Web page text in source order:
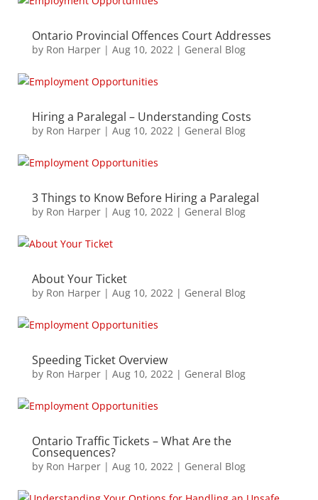
Ontario Provincial Offences Court Addresses
by Ron Harper| Aug 10, 2022| General Blog
Hiring a Paralegal – Understanding Costs
by Ron Harper| Aug 10, 2022| General Blog
3 Things to Know Before Hiring a Paralegal
by Ron Harper| Aug 10, 2022| General Blog
About Your Ticket
by Ron Harper| Aug 10, 2022| General Blog
Speeding Ticket Overview
by Ron Harper| Aug 10, 2022| General Blog
Ontario Traffic Tickets – What Are the
Consequences?
by Ron Harper| Aug 10, 2022| General Blog